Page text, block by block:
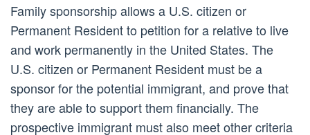
Family sponsorship allows a U.S. citizen or
Permanent Resident to petition for a relative to live
and work permanently in the United States. The
U.S. citizen or Permanent Resident must be a
sponsor for the potential immigrant, and prove that
they are able to support them financially. The
prospective immigrant must also meet other criteria